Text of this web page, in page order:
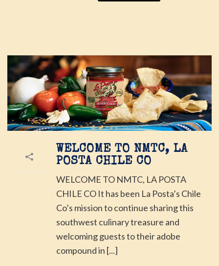
WELCOME TO NMTC, LA
POSTA CHILE CO
WELCOME TO NMTC, LA POSTA
CHILE CO It has been La Posta’s Chile
Co’s mission to continue sharing this
southwest culinary treasure and
welcoming guests to their adobe
compound in [...]